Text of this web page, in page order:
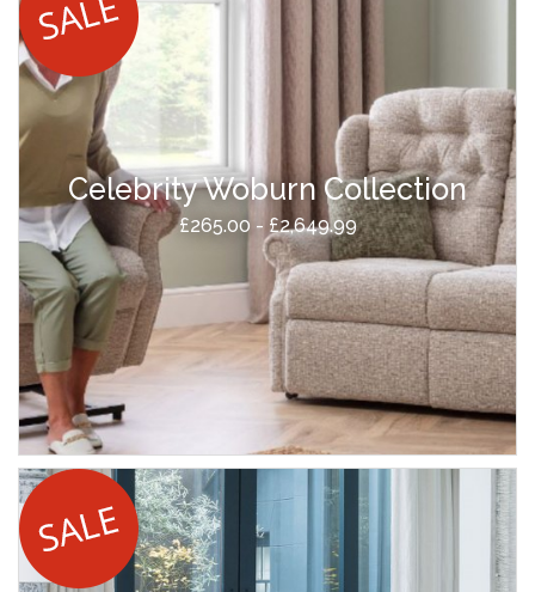
Celebrity Woburn Collection
£265.00 - £2,649.99